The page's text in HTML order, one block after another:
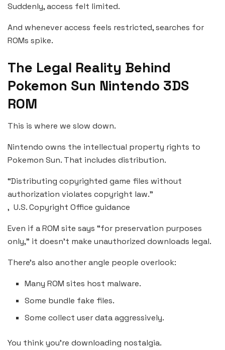
Suddenly, access felt limited.
And whenever access feels restricted, searches for
ROMs spike.
The Legal Reality Behind
Pokemon Sun Nintendo 3DS
ROM
This is where we slow down.
Nintendo owns the intellectual property rights to
Pokemon Sun. That includes distribution.
“Distributing copyrighted game files without
authorization violates copyright law.”
, U.S. Copyright Office guidance
Even if a ROM site says “for preservation purposes
only,” it doesn’t make unauthorized downloads legal.
There’s also another angle people overlook:
Many ROM sites host malware.
Some bundle fake files.
Some collect user data aggressively.
You think you’re downloading nostalgia.